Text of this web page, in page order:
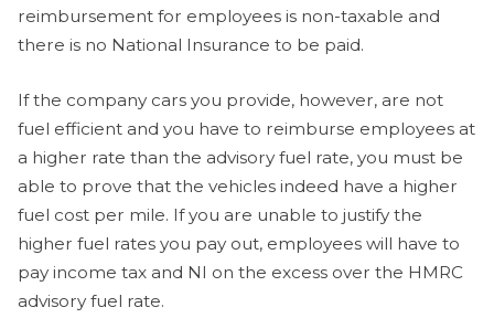
reimbursement for employees is non-taxable and
there is no National Insurance to be paid.
If the company cars you provide, however, are not
fuel efficient and you have to reimburse employees at
a higher rate than the advisory fuel rate, you must be
able to prove that the vehicles indeed have a higher
fuel cost per mile. If you are unable to justify the
higher fuel rates you pay out, employees will have to
pay income tax and NI on the excess over the HMRC
advisory fuel rate.